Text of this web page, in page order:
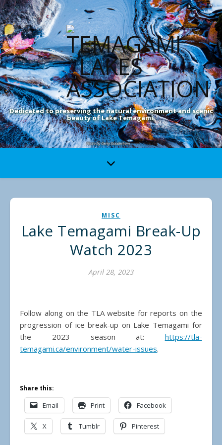
Dedicated to preserving the natural environment and scenic
beauty of Lake Temagami.
MISC
Lake Temagami Break-Up
Watch 2023
April 28, 2023
Follow along on the TLA website for reports on the
progression of ice break-up on Lake Temagami for
the 2023 season at: https://tla-
temagami.ca/environment/water-issues.
Share this:
Email Print Facebook
X Tumblr Pinterest